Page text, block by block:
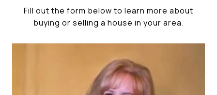
Fill out the form below to learn more about
buying or selling a house in your area.